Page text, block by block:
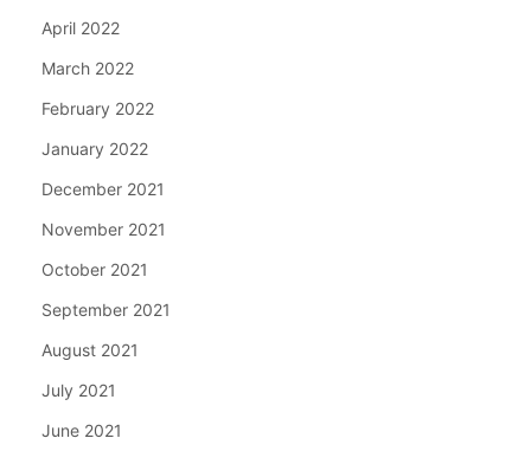
April 2022
March 2022
February 2022
January 2022
December 2021
November 2021
October 2021
September 2021
August 2021
July 2021
June 2021